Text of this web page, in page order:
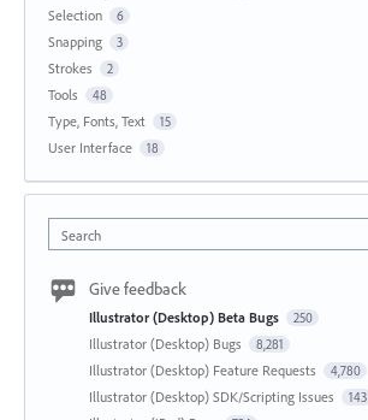
Selection 6
Snapping 3
Strokes 2
Tools 48
Type, Fonts, Text 15
User Interface 18
Search
Give feedback
Illustrator (Desktop) Beta Bugs 250
Illustrator (Desktop) Bugs 8,281
Illustrator (Desktop) Feature Requests 4,780
Illustrator (Desktop) SDK/Scripting Issues 143